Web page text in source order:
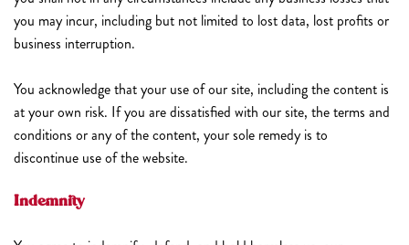
you may incur, including but not limited to lost data, lost profits or
business interruption.
You acknowledge that your use of our site, including the content is
at your own risk. If you are dissatisfied with our site, the terms and
conditions or any of the content, your sole remedy is to
discontinue use of the website.
Indemnity